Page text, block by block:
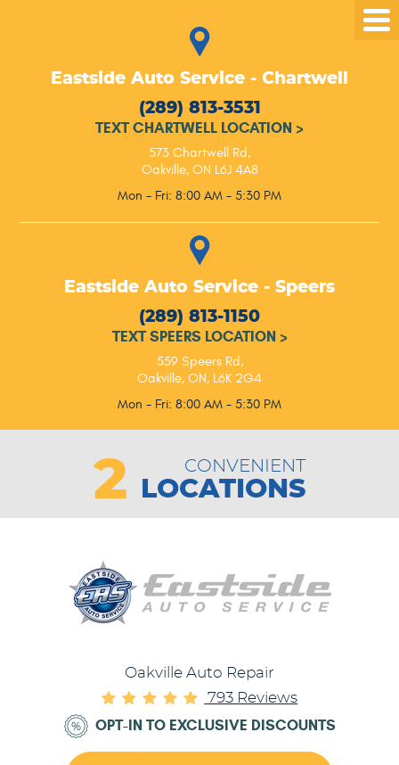
Eastside Auto Service - Chartwell
(289) 813-3531
TEXT CHARTWELL LOCATION >
573 Chartwell Rd,
Oakville, ON L6J 4A8
Mon - Fri: 8:00 AM - 5:30 PM
Eastside Auto Service - Speers
(289) 813-1150
TEXT SPEERS LOCATION >
559 Speers Rd,
Oakville, ON, L6K 2G4
Mon - Fri: 8:00 AM - 5:30 PM
2 CONVENIENT
LOCATIONS
Oakville Auto Repair
793 Reviews
OPT-IN TO EXCLUSIVE DISCOUNTS